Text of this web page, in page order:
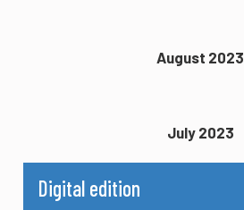
August 2023
July 2023
Digital edition